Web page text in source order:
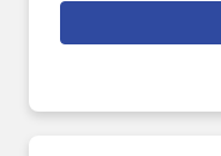
comfortable juggling
helps keep vehicles